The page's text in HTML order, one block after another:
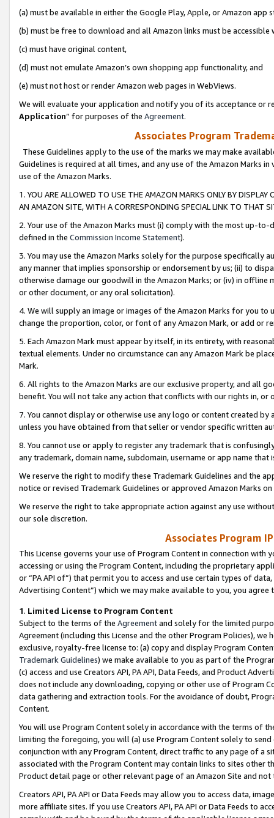
(a) must be available in either the Google Play, Apple, or Amazon app
(b) must be free to download and all Amazon links must be
(c) must have original content,
(d) must not emulate Amazon’s own shopping app functionality, and
(e) must not host or render Amazon web pages in WebViews.
We will evaluate your application and notify you of its acceptance or
Application” for purposes of the Agreement.
Associates Program
These Guidelines apply to the use of the marks we may make
Guidelines is required at all times, and any use of the Amazon Marks
use of the Amazon Marks.
1. YOU ARE ALLOWED TO USE THE AMAZON MARKS ONLY BY
AN AMAZON SITE, WITH A CORRESPONDING SPECIAL LINK TO THAT
2. Your use of the Amazon Marks must (i) comply with the most up-
defined in the Commission Income Statement).
3. You may use the Amazon Marks solely for the purpose specifically
any manner that implies sponsorship or endorsement by us; (ii) to
otherwise damage our goodwill in the Amazon Marks; or (iv) in offline
or other document, or any oral solicitation).
4. We will supply an image or images of the Amazon Marks for you to
change the proportion, color, or font of any Amazon Mark, or add or
5. Each Amazon Mark must appear by itself, in its entirety, with
textual elements. Under no circumstance can any Amazon Mark be
Mark.
6. All rights to the Amazon Marks are our exclusive property, and all
benefit. You will not take any action that conflicts with our rights in, or
7. You cannot display or otherwise use any logo or content created
unless you have obtained from that seller or vendor specific written
8. You cannot use or apply to register any trademark that is
any trademark, domain name, subdomain, username or app name
We reserve the right to modify these Trademark Guidelines and the
notice or revised Trademark Guidelines or approved Amazon Marks
We reserve the right to take appropriate action against any use
our sole discretion.
Associates Program
This License governs your use of Program Content in connection
accessing or using the Program Content, including the proprietary
or “PA API of”) that permit you to access and use certain types of
Advertising Content”) which we may make available to you, you agree
1. Limited License to Program Content
Subject to the terms of the Agreementand solely for the limited
Agreement (including this License and the other Program Policies),
exclusive, royalty-free license to: (a) copy and display Program
Trademark Guidelines) we make available to you as part of the
(c) access and use Creators API, PA API, Data Feeds, and Product
does not include any downloading, copying or other use of Program
data gathering and extraction tools. For the avoidance of doubt,
Content.
You will use Program Content solely in accordance with the terms of
limiting the foregoing, you will (a) use Program Content solely to
conjunction with any Program Content, direct traffic to any page of a
associated with the Program Content may contain links to sites other
Product detail page or other relevant page of an Amazon Site and not
Creators API, PA API or Data Feeds may allow you to access data,
more affiliate sites. If you use Creators API, PA API or Data Feeds to